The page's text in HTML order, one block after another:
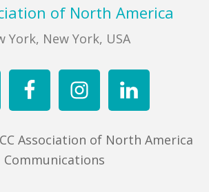
of North America
York, New York, USA
Association of North America
Communications